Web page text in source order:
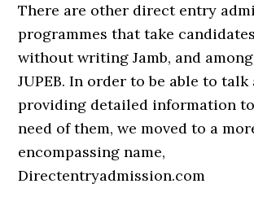
There are other direct entry
programmes that take
without writing Jamb, and
JUPEB. In order to be able to talk
providing detailed information
need of them, we moved to a
encompassing name,
Directentryadmission.com